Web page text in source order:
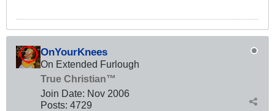
OnYourKnees
On Extended Furlough
True Christian™
Join Date: Nov 2006
Posts: 4729